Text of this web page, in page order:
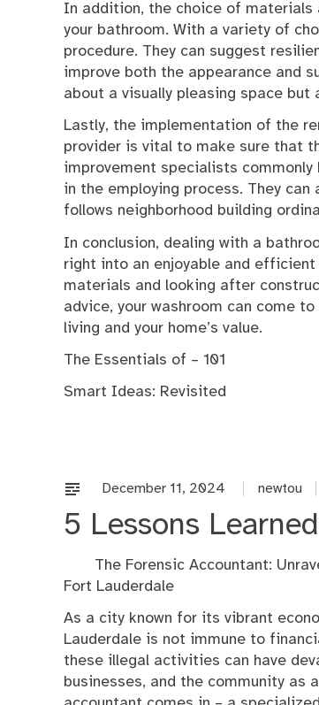
In addition, the choice of
your bathroom. With a variety of
procedure. They can suggest
improve both the appearance and
about a visually pleasing space
Lastly, the implementation of the
provider is vital to make sure that
improvement specialists
in the employing process. They
follows neighborhood building
In conclusion, dealing with a
right into an enjoyable and
materials and looking after
advice, your washroom can come
living and your home’s value.
The Essentials of – 101
Smart Ideas: Revisited
December 11, 2024 newtou
5 Lessons
The Forensic Accountant:
Fort Lauderdale
As a city known for its vibrant
Lauderdale is not immune to
these illegal activities can have
businesses, and the community as